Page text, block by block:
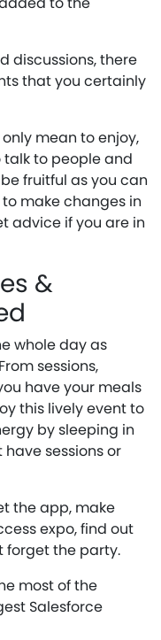
discussions, there
that you certainly
mean to enjoy,
to people and
fruitful as you can
make changes in
advice if you are in
&
whole day as
sessions,
have your meals
this lively event to
by sleeping in
sessions or
the app, make
expo, find out
forget the party.
most of the
Salesforce